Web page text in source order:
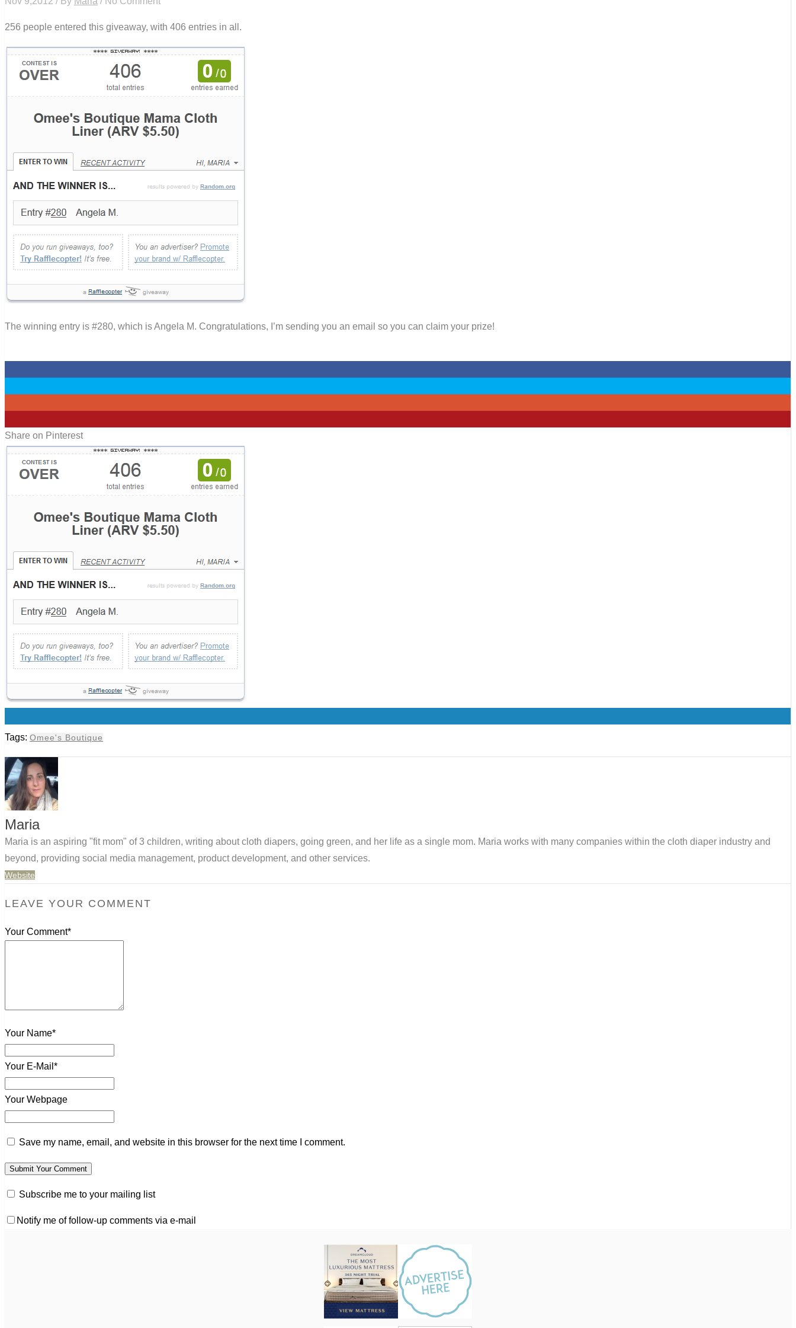
256 people entered this giveaway, with 406 entries in all.
The winning entry is #280, which is Angela M. Congratulations, I’m sending you an email so you can claim your prize!
Share on Pinterest
Tags: Omee's Boutique
Maria
Maria is an aspiring "fit mom" of 3 children, writing about cloth diapers, going green, and her life as a single mom. Maria works with many companies within the cloth diaper industry and
beyond, providing social media management, product development, and other services.
Website
LEAVE YOUR COMMENT
Your Comment*
Your Name*
Your E-Mail*
Your Webpage
Save my name, email, and website in this browser for the next time I comment.
Subscribe me to your mailing list
Notify me of follow-up comments via e-mail